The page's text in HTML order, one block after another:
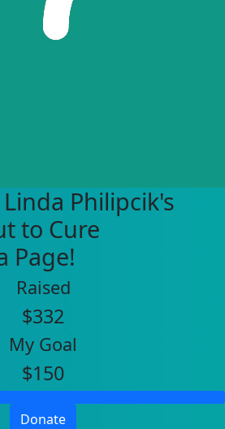
Philipcik's
to Cure
Page!
Raised
$332
My Goal
$150
Donate